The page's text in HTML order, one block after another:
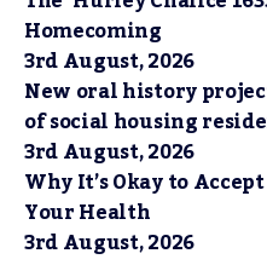
Homecoming
3rd August, 2026
New oral history
of social housing
3rd August, 2026
Why It’s Okay to
Your Health
3rd August, 2026